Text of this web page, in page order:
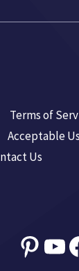
Terms of
Acceptable
Us